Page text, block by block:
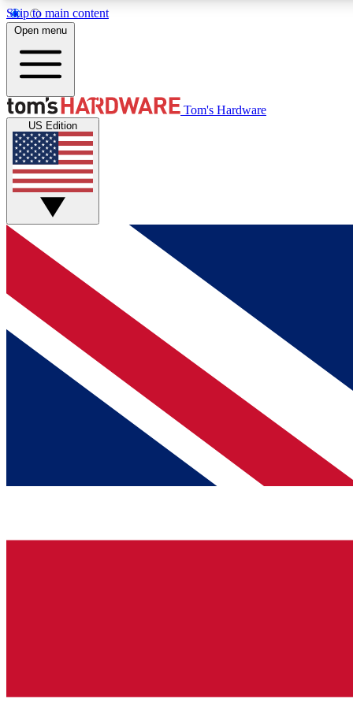
Skip to main content
MEMBER
Get started with free access to reviews, badges and
discussions.
BECOME A MEMBER
Open menu
Tom's Hardware
US Edition